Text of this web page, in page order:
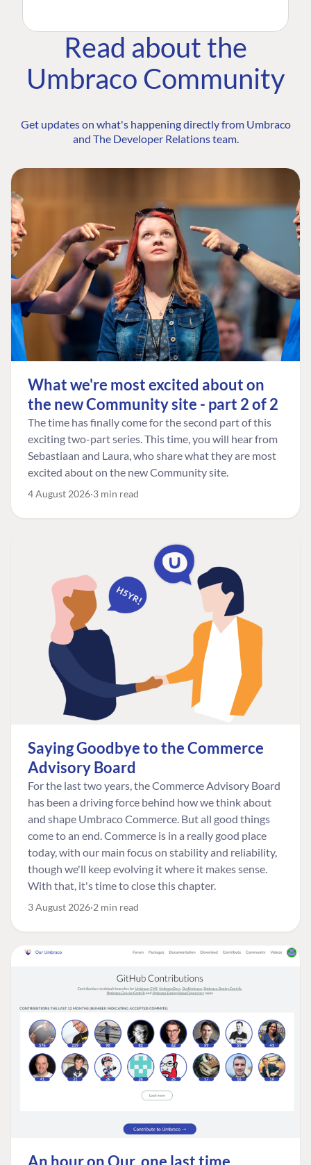
Read about the
Umbraco Community
Get updates on what's happening directly from Umbraco
and The Developer Relations team.
What we're most excited about on
the new Community site - part 2 of 2
The time has finally come for the second part of this
exciting two-part series. This time, you will hear from
Sebastiaan and Laura, who share what they are most
excited about on the new Community site.
4 August 2026 3 min read
Saying Goodbye to the Commerce
Advisory Board
For the last two years, the Commerce Advisory Board
has been a driving force behind how we think about
and shape Umbraco Commerce. But all good things
come to an end. Commerce is in a really good place
today, with our main focus on stability and reliability,
though we'll keep evolving it where it makes sense.
With that, it's time to close this chapter.
3 August 2026 2 min read